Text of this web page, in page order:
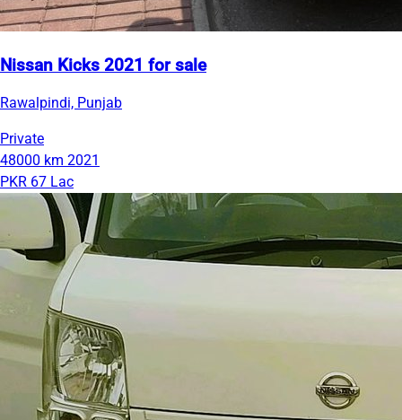
Nissan Kicks 2021 for sale
Rawalpindi, Punjab
Private
48000 km 2021
PKR 67 Lac